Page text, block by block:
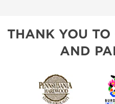
THANK YOU TO
AND